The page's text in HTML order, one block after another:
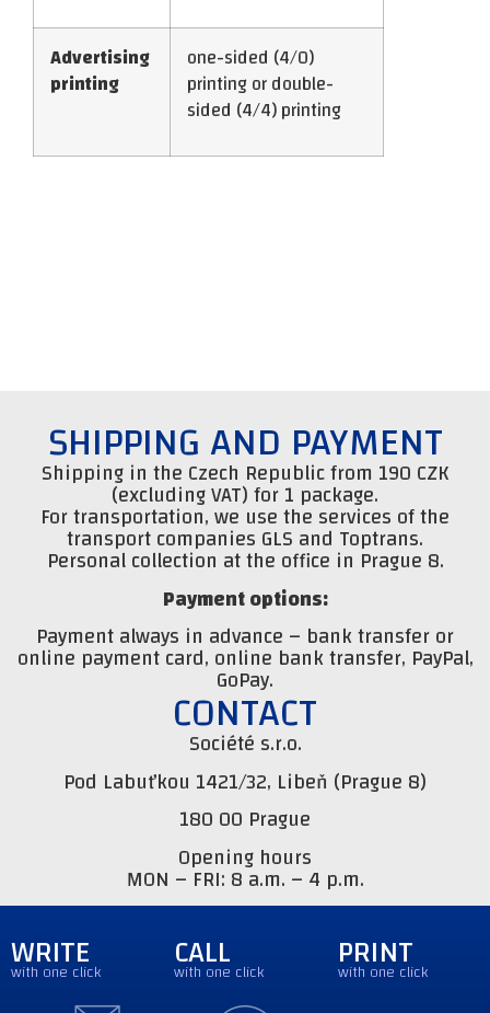
Advertising
printing
one-sided (4/0)
printing or double-
sided (4/4) printing
SHIPPING AND PAYMENT
Shipping in the Czech Republic from 190 CZK
(excluding VAT) for 1 package.
For transportation, we use the services of the
transport companies GLS and Toptrans.
Personal collection at the office in Prague 8.
Payment options:
Payment always in advance – bank transfer or
online payment card, online bank transfer, PayPal,
GoPay.
CONTACT
Société s.r.o.
Pod Labuťkou 1421/32, Libeň (Prague 8)
180 00 Prague
Opening hours
MON – FRI: 8 a.m. – 4 p.m.
WRITE
with one click CALL
with one click PRINT
with one click